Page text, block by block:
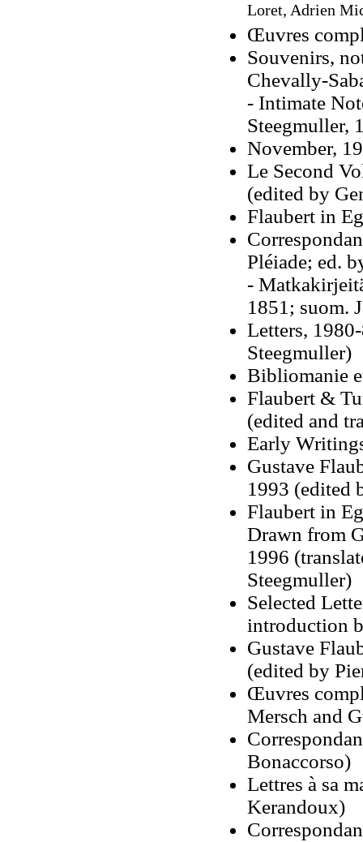
Loret, Adrien
Œuvres
Souvenirs,
Chevally-
- Intimate
Steegmuller,
November,
Le Second
(edited by
Flaubert in
Pléiade; ed.
-
1851; suom.
Letters,
Steegmuller)
Bibliomanie
Flaubert &
(edited and
Early
Gustave
1993 (edited
Flaubert in
Drawn from
1996
Steegmuller)
Selected
introduction
Gustave
(edited by
Œuvres
Mersch and
Bonaccorso)
Lettres à sa
Kerandoux)